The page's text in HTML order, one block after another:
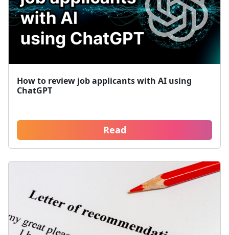
How to review job applicants with AI using
ChatGPT
Read